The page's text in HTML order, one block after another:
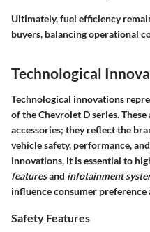
Ultimately, fuel efficiency
buyers, balancing operational
Technological
Technological innovations
of the Chevrolet D series.
accessories; they reflect the
vehicle safety, performance,
innovations, it is essential to
featuresand infotainment
influence consumer
Safety Features